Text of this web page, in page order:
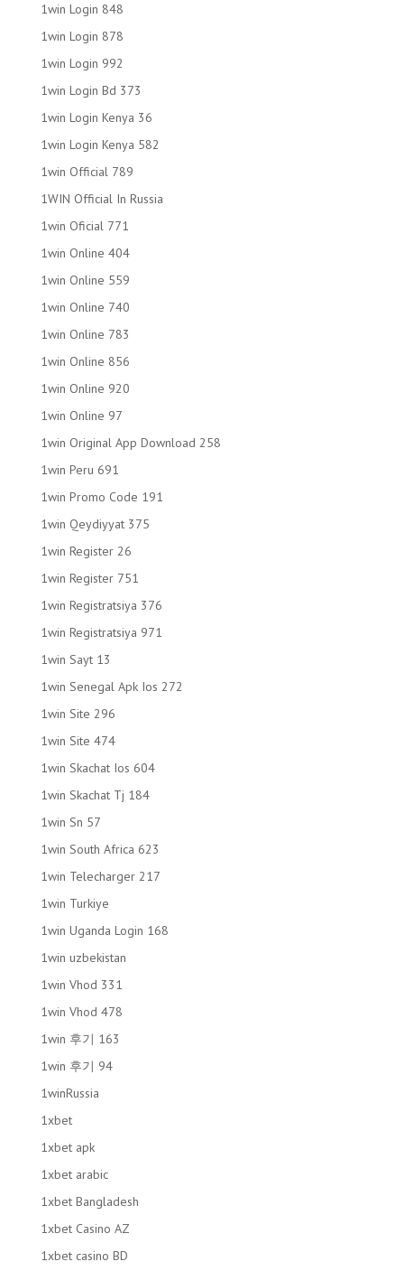
1win Login 848
1win Login 878
1win Login 992
1win Login Bd 373
1win Login Kenya 36
1win Login Kenya 582
1win Official 789
1WIN Official In Russia
1win Oficial 771
1win Online 404
1win Online 559
1win Online 740
1win Online 783
1win Online 856
1win Online 920
1win Online 97
1win Original App Download 258
1win Peru 691
1win Promo Code 191
1win Qeydiyyat 375
1win Register 26
1win Register 751
1win Registratsiya 376
1win Registratsiya 971
1win Sayt 13
1win Senegal Apk Ios 272
1win Site 296
1win Site 474
1win Skachat Ios 604
1win Skachat Tj 184
1win Sn 57
1win South Africa 623
1win Telecharger 217
1win Turkiye
1win Uganda Login 168
1win uzbekistan
1win Vhod 331
1win Vhod 478
1win 후기 163
1win 후기 94
1winRussia
1xbet
1xbet apk
1xbet arabic
1xbet Bangladesh
1xbet Casino AZ
1xbet casino BD